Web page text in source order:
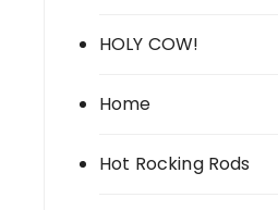
HOLY COW!
Home
Hot Rocking Rods